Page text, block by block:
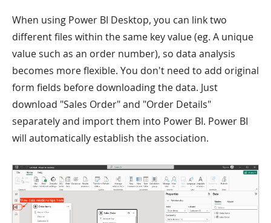
When using Power BI Desktop, you can link two
different files within the same key value (eg. A unique
value such as an order number), so data analysis
becomes more flexible. You don't need to add original
form fields before downloading the data. Just
download "Sales Order" and "Order Details"
separately and import them into Power BI. Power BI
will automatically establish the association.